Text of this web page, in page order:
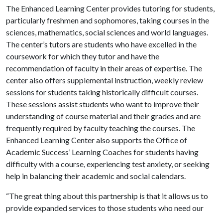
The Enhanced Learning Center provides tutoring for students,
particularly freshmen and sophomores, taking courses in the
sciences, mathematics, social sciences and world languages.
The center’s tutors are students who have excelled in the
coursework for which they tutor and have the
recommendation of faculty in their areas of expertise. The
center also offers supplemental instruction, weekly review
sessions for students taking historically difficult courses.
These sessions assist students who want to improve their
understanding of course material and their grades and are
frequently required by faculty teaching the courses. The
Enhanced Learning Center also supports the Office of
Academic Success’ Learning Coaches for students having
difficulty with a course, experiencing test anxiety, or seeking
help in balancing their academic and social calendars.
“The great thing about this partnership is that it allows us to
provide expanded services to those students who need our